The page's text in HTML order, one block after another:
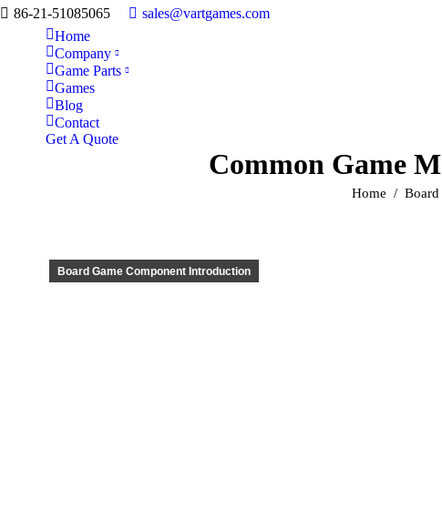
86-21-51085065 sales@vartgames.com
Home
Company
Game Parts
Games
Blog
Contact
Get A Quote
Common Game
You are here:
Home
Board Game Component Introduction